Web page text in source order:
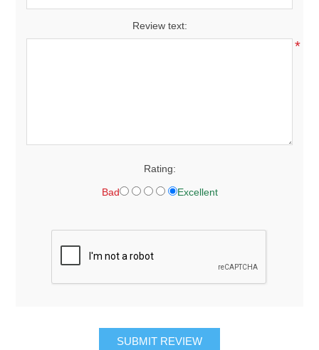
Review text:
*
Rating:
Bad Excellent
SUBMIT REVIEW